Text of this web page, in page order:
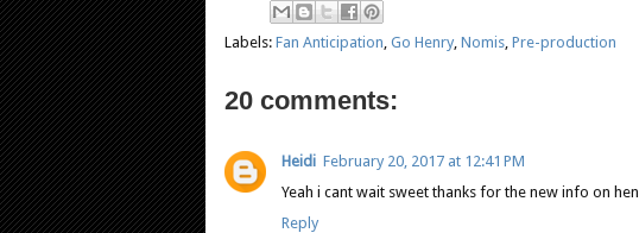
Labels: Fan Anticipation Go Henry Nomis Pre-production
20 comments:
Heidi February 20, 2017 at 12:41 PM
Yeah i cant wait sweet thanks for the new info on
Reply